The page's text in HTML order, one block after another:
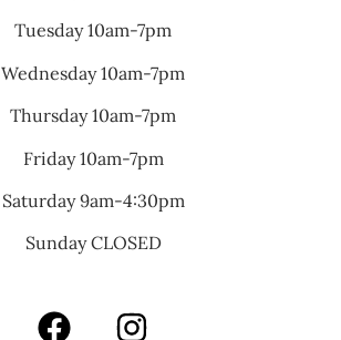
Tuesday 10am-7pm
Wednesday 10am-7pm
Thursday 10am-7pm
Friday 10am-7pm
Saturday 9am-4:30pm
Sunday CLOSED